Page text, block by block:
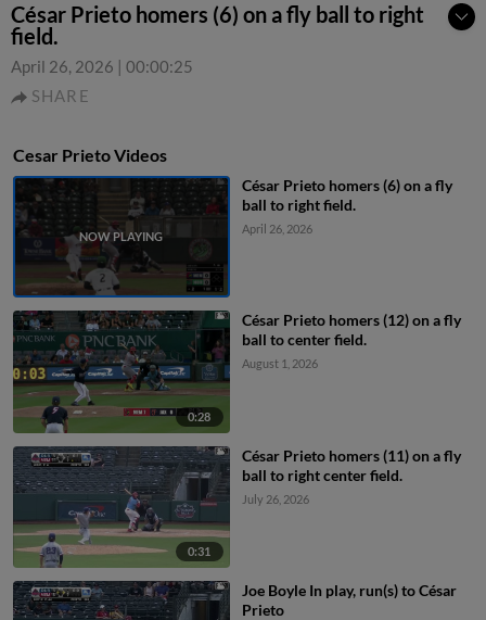
César Prieto homers (6) on a fly ball to right
field.
April 26, 2026 | 00:00:25
SHARE
Cesar Prieto Videos
César Prieto homers (6) on a fly
ball to right field.
April 26, 2026
0:28
César Prieto homers (12) on a fly
ball to center field.
August 1, 2026
0:31
César Prieto homers (11) on a fly
ball to right center field.
July 26, 2026
Joe Boyle In play, run(s) to César
Prieto